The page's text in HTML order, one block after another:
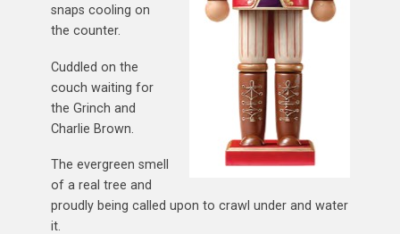
snaps cooling on
the counter.
Cuddled on the
couch waiting for
the Grinch and
Charlie Brown.
The evergreen smell
of a real tree and
proudly being called upon to crawl under and water
it.